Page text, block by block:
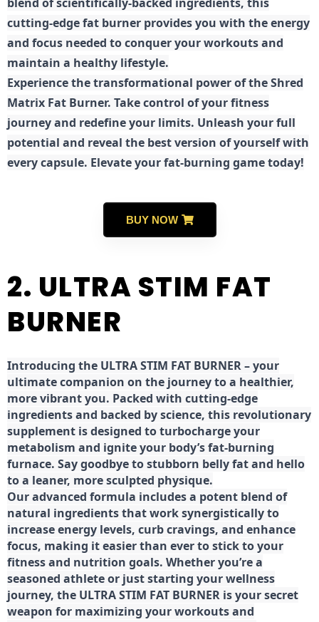
cutting-edge fat burner provides you with the energy
and focus needed to conquer your workouts and
maintain a healthy lifestyle.
Experience the transformational power of the Shred
Matrix Fat Burner. Take control of your fitness
journey and redefine your limits. Unleash your full
potential and reveal the best version of yourself with
every capsule. Elevate your fat-burning game today!
BUY NOW
2. ULTRA STIM FAT
BURNER
Introducing the ULTRA STIM FAT BURNER – your
ultimate companion on the journey to a healthier,
more vibrant you. Packed with cutting-edge
ingredients and backed by science, this revolutionary
supplement is designed to turbocharge your
metabolism and ignite your body’s fat-burning
furnace. Say goodbye to stubborn belly fat and hello
to a leaner, more sculpted physique.
Our advanced formula includes a potent blend of
natural ingredients that work synergistically to
increase energy levels, curb cravings, and enhance
focus, making it easier than ever to stick to your
fitness and nutrition goals. Whether you’re a
seasoned athlete or just starting your wellness
journey, the ULTRA STIM FAT BURNER is your secret
weapon for maximizing your workouts and